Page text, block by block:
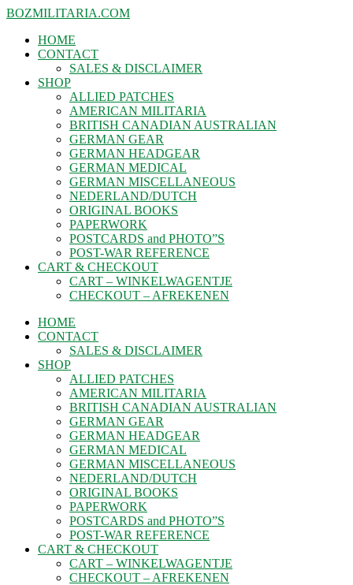
BOZMILITARIA.COM
HOME
CONTACT
SALES & DISCLAIMER
SHOP
ALLIED PATCHES
AMERICAN MILITARIA
BRITISH CANADIAN AUSTRALIAN
GERMAN GEAR
GERMAN HEADGEAR
GERMAN MEDICAL
GERMAN MISCELLANEOUS
NEDERLAND/DUTCH
ORIGINAL BOOKS
PAPERWORK
POSTCARDS and PHOTO”S
POST-WAR REFERENCE
CART & CHECKOUT
CART – WINKELWAGENTJE
CHECKOUT – AFREKENEN
HOME
CONTACT
SALES & DISCLAIMER
SHOP
ALLIED PATCHES
AMERICAN MILITARIA
BRITISH CANADIAN AUSTRALIAN
GERMAN GEAR
GERMAN HEADGEAR
GERMAN MEDICAL
GERMAN MISCELLANEOUS
NEDERLAND/DUTCH
ORIGINAL BOOKS
PAPERWORK
POSTCARDS and PHOTO”S
POST-WAR REFERENCE
CART & CHECKOUT
CART – WINKELWAGENTJE
CHECKOUT – AFREKENEN